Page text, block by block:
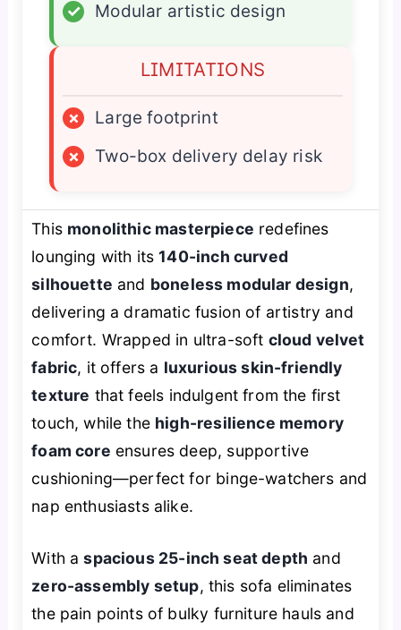
✓
Modular artistic design
LIMITATIONS
×
Large footprint
×
Two-box delivery delay risk
This monolithic masterpiece redefines
lounging with its140-inch curved
silhouette and boneless modular design,
delivering a dramatic fusion of artistry and
comfort. Wrapped in ultra-soft cloud velvet
fabric, it offers a luxurious skin-friendly
texture that feels indulgent from the first
touch, while the high-resilience memory
foam core ensures deep, supportive
cushioning—perfect for binge-watchers and
nap enthusiasts alike.
With aspacious 25-inch seat depth and
zero-assembly setup, this sofa eliminates
the pain points of bulky furniture hauls and